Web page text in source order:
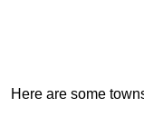
Here are some